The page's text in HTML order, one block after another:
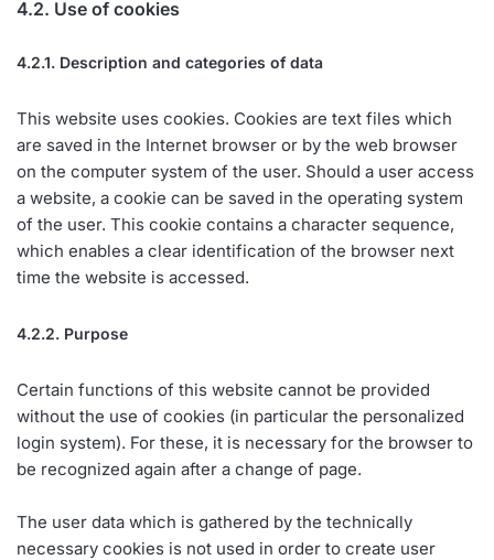
4.2. Use of cookies
4.2.1. Description and categories of data
This website uses cookies. Cookies are text files which
are saved in the Internet browser or by the web browser
on the computer system of the user. Should a user access
a website, a cookie can be saved in the operating system
of the user. This cookie contains a character sequence,
which enables a clear identification of the browser next
time the website is accessed.
4.2.2. Purpose
Certain functions of this website cannot be provided
without the use of cookies (in particular the personalized
login system). For these, it is necessary for the browser to
be recognized again after a change of page.
The user data which is gathered by the technically
necessary cookies is not used in order to create user